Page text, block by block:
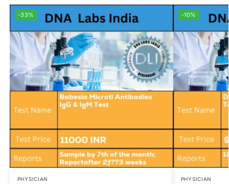
-33%
PHYSICIAN
-10%
PHYSICIAN